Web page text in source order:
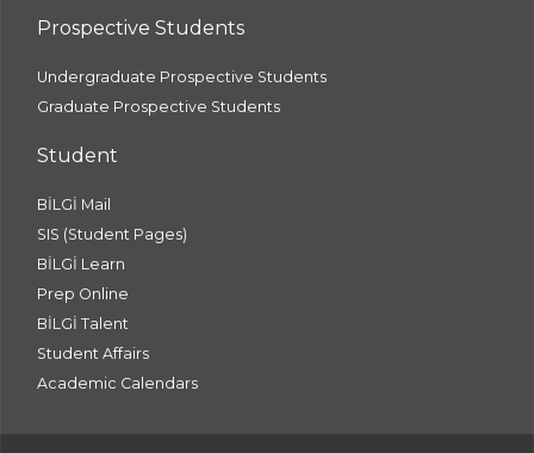
Prospective Students
Undergraduate Prospective Students
Graduate Prospective Students
Student
BİLGİ Mail
SIS (Student Pages)
BİLGİ Learn
Prep Online
BİLGİ Talent
Student Affairs
Academic Calendars